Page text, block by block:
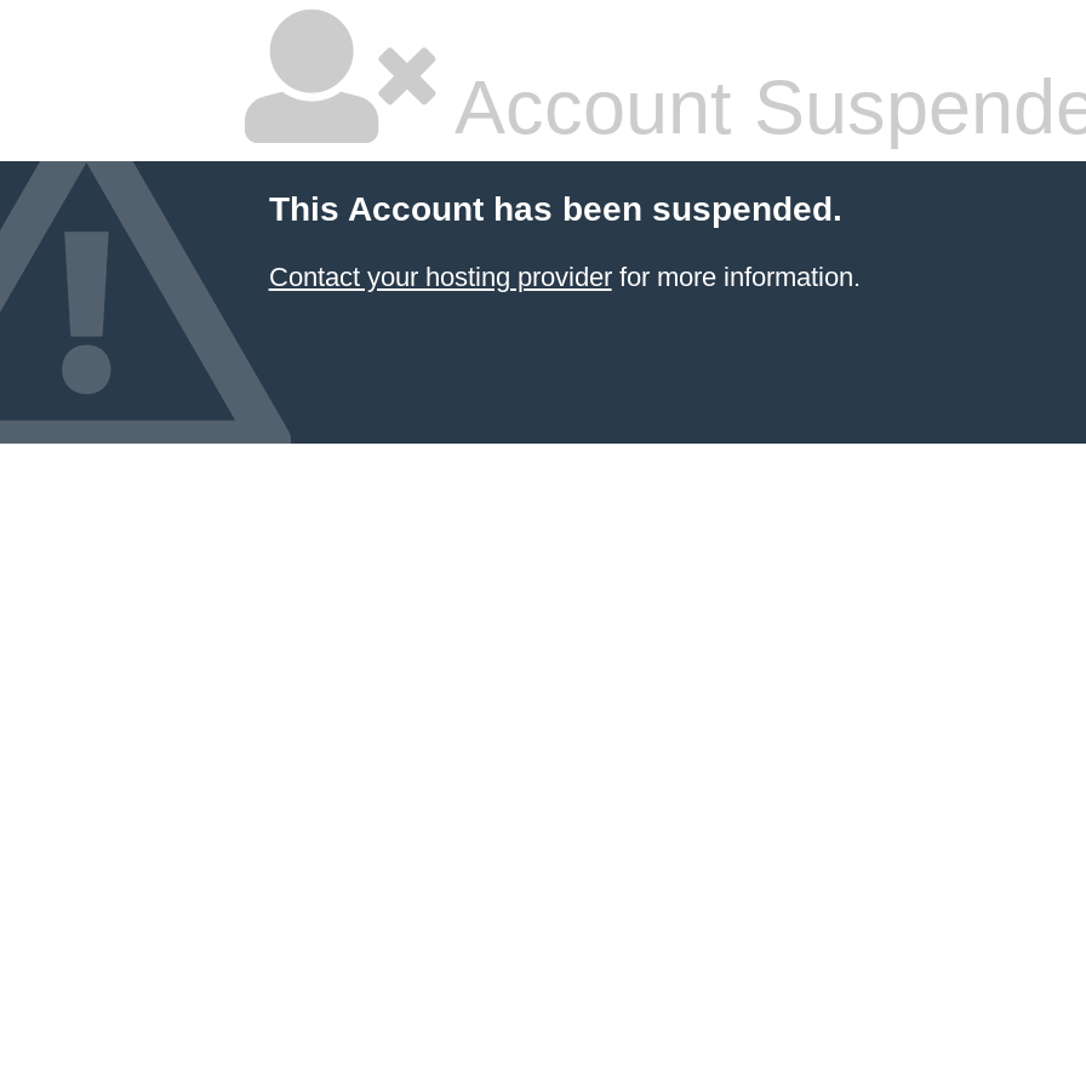
Account
This Account has been suspended.
Contact your hosting providerfor more information.